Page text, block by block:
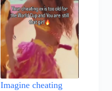
Imagine cheating